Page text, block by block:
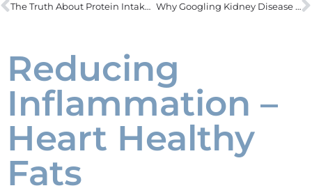
The Truth About Protein Intake For Children Why Googling Kidney Disease Can Wreck Your Diet
Reducing
Inflammation –
Heart Healthy
Fats